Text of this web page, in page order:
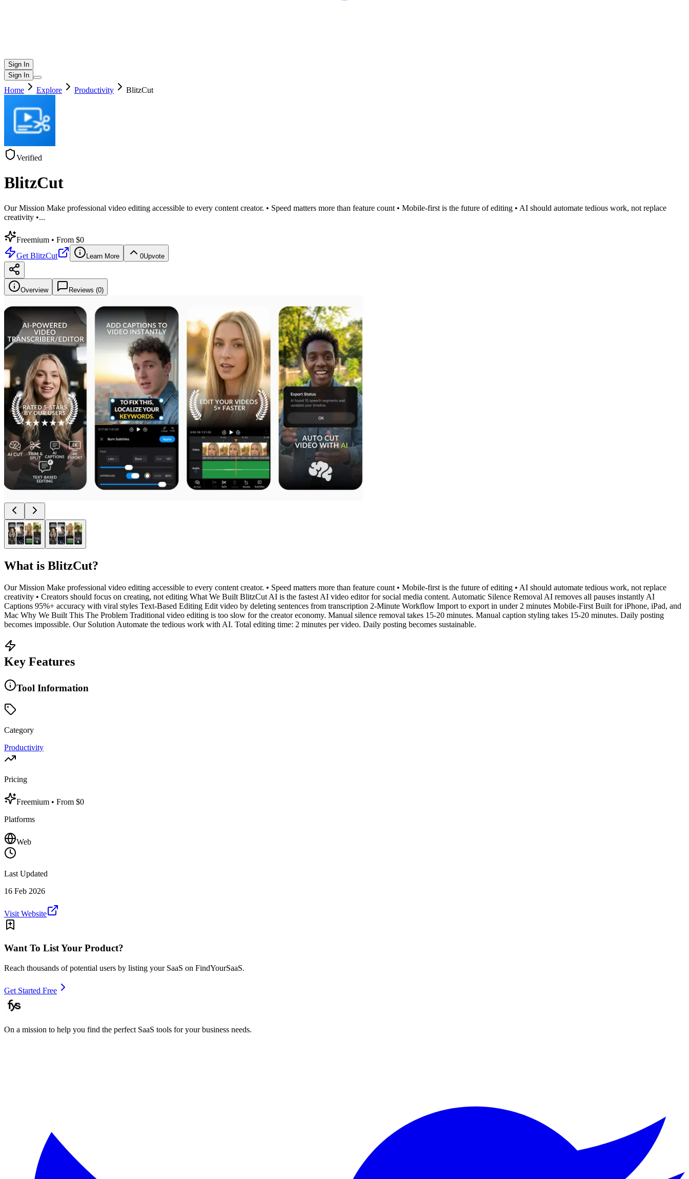
Sign In
Sign In
Home Explore Productivity BlitzCut
Verified
BlitzCut
Our Mission Make professional video editing accessible to every content creator. • Speed matters more than feature count • Mobile-first is the future of editing • AI should automate tedious work, not replace
creativity •...
Freemium • From $0
Get BlitzCut Learn More 0Upvote
Overview Reviews (0)
What is BlitzCut?
Our Mission Make professional video editing accessible to every content creator. • Speed matters more than feature count • Mobile-first is the future of editing • AI should automate tedious work, not replace
creativity • Creators should focus on creating, not editing What We Built BlitzCut AI is the fastest AI video editor for social media content. Automatic Silence Removal AI removes all pauses instantly AI
Captions 95%+ accuracy with viral styles Text-Based Editing Edit video by deleting sentences from transcription 2-Minute Workflow Import to export in under 2 minutes Mobile-First Built for iPhone, iPad, and
Mac Why We Built This The Problem Traditional video editing is too slow for the creator economy. Manual silence removal takes 15-20 minutes. Manual caption styling takes 15-20 minutes. Daily posting
becomes impossible. Our Solution Automate the tedious work with AI. Total editing time: 2 minutes per video. Daily posting becomes sustainable.
Key Features
Tool Information
Category
Productivity
Pricing
Freemium • From $0
Platforms
Web
Last Updated
16 Feb 2026
Visit Website
Want To List Your Product?
Reach thousands of potential users by listing your SaaS on FindYourSaaS.
Get Started Free
On a mission to help you find the perfect SaaS tools for your business needs.